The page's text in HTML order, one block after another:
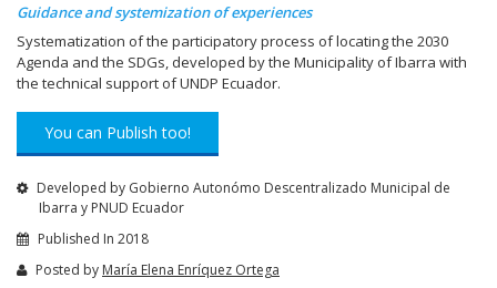
Guidance and systemization of experiences
Systematization of the participatory process of locating the 2030
Agenda and the SDGs, developed by the Municipality of Ibarra with
the technical support of UNDP Ecuador.
You can Publish too!
Developed by Gobierno Autonómo Descentralizado Municipal de
Ibarra y PNUD Ecuador
Published In 2018
Posted by María Elena Enríquez Ortega